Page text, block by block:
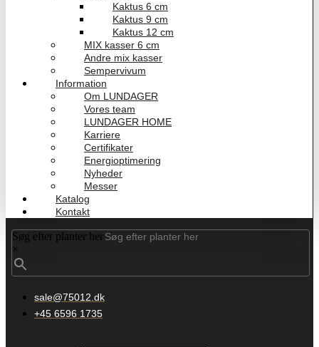
Kaktus 6 cm
Kaktus 9 cm
Kaktus 12 cm
MIX kasser 6 cm
Andre mix kasser
Sempervivum
Information
Om LUNDAGER
Vores team
LUNDAGER HOME
Karriere
Certifikater
Energioptimering
Nyheder
Messer
Katalog
Kontakt
Søg efter planter her
×
sale@75012.dk
+45 6596 1735